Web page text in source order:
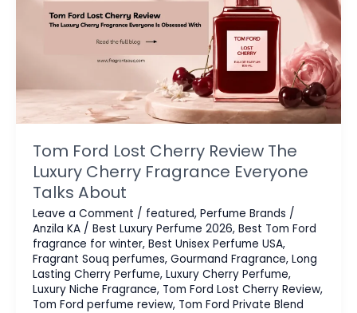
Tom Ford Lost Cherry Review The
Luxury Cherry Fragrance Everyone
Talks About
Leave a Comment / featured, Perfume Brands /
Anzila KA / Best Luxury Perfume 2026, Best Tom Ford
fragrance for winter, Best Unisex Perfume USA,
Fragrant Souq perfumes, Gourmand Fragrance, Long
Lasting Cherry Perfume, Luxury Cherry Perfume,
Luxury Niche Fragrance, Tom Ford Lost Cherry Review,
Tom Ford perfume review, Tom Ford Private Blend